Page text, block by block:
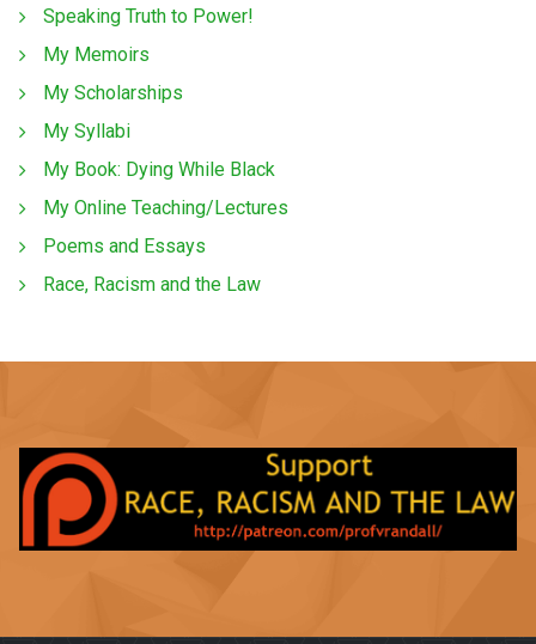
Speaking Truth to Power!
My Memoirs
My Scholarships
My Syllabi
My Book: Dying While Black
My Online Teaching/Lectures
Poems and Essays
Race, Racism and the Law